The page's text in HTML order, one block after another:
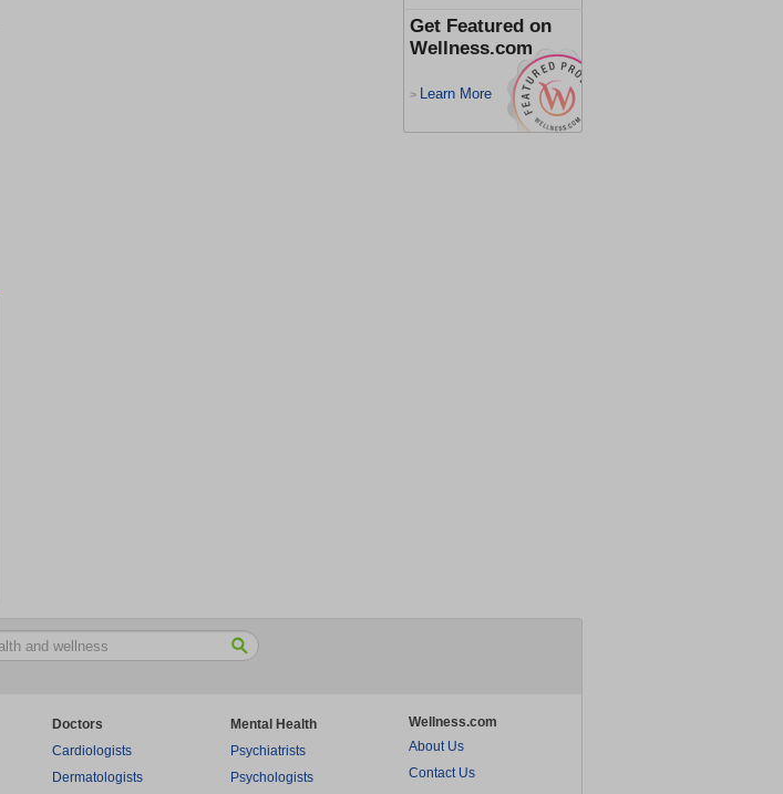
Get Featured on
Wellness.com
> Learn More
Doctors
Cardiologists
Dermatologists
Mental Health
Psychiatrists
Psychologists
Wellness.com
About Us
Contact Us